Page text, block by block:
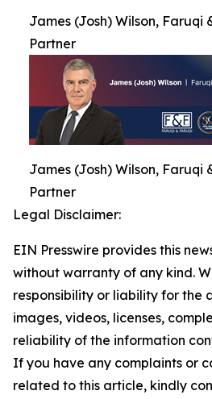
James (Josh) Wilson, Faruqi
Partner
James (Josh) Wilson, Faruqi
Partner
Legal Disclaimer:
EIN Presswire provides this
without warranty of any kind.
responsibility or liability for the
images, videos, licenses,
reliability of the information
If you have any complaints or
related to this article, kindly